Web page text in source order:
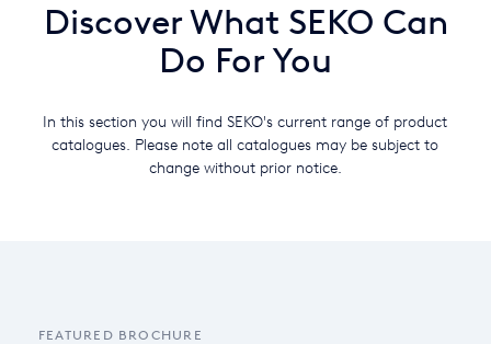
Bulgaria
Colombia
Discover What SEKO Can
Do For You
In this section you will find SEKO's current range of product
catalogues. Please note all catalogues may be subject to
change without prior notice.
FEATURED BROCHURE